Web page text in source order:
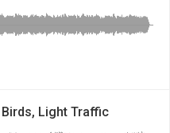
Light Traffic